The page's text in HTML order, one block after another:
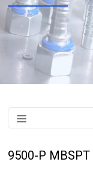
9500-P